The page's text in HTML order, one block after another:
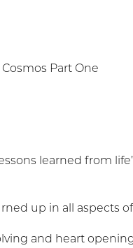
Part One
learned from
up in all aspects
and heart